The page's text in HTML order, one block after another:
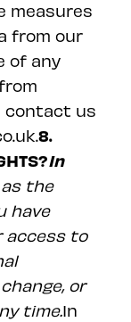
measures
from our
of any
contact us
8.
In
the
have
access to
or
time.In